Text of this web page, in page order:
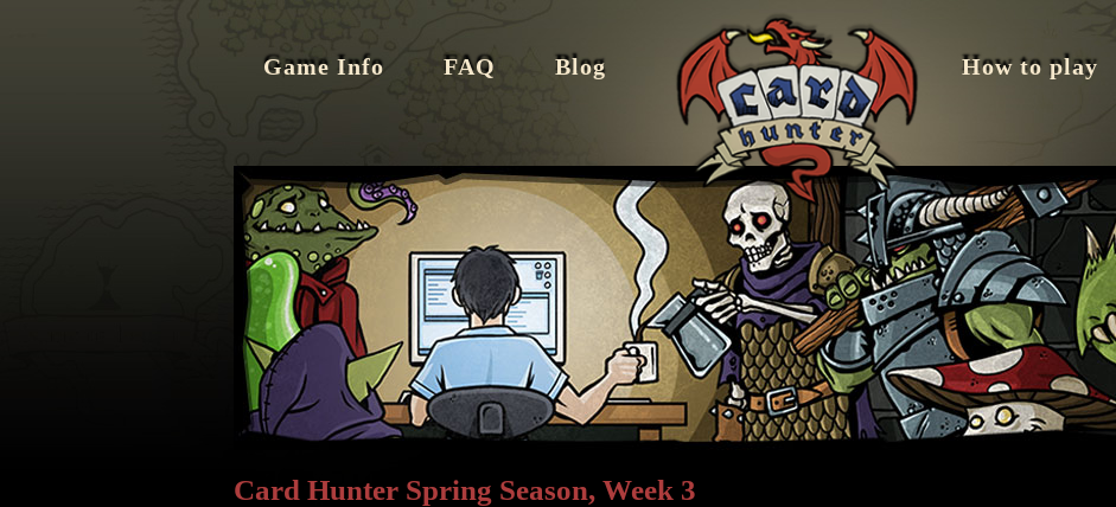
Game Info FAQ Blog How to play
Card Hunter Spring Season, Week 3